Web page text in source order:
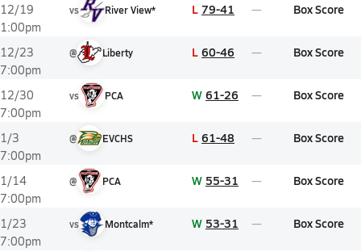
12/19
1:00pm
vs River View* L 79-41 Box Score
12/23
7:00pm
@ Liberty L 60-46 Box Score
12/30
7:00pm
vs PCA W 61-26 Box Score
1/3
7:00pm
@ EVCHS L 61-48 Box Score
1/14
7:00pm
@ PCA W 55-31 Box Score
1/23
7:00pm
vs Montcalm* W 53-31 Box Score